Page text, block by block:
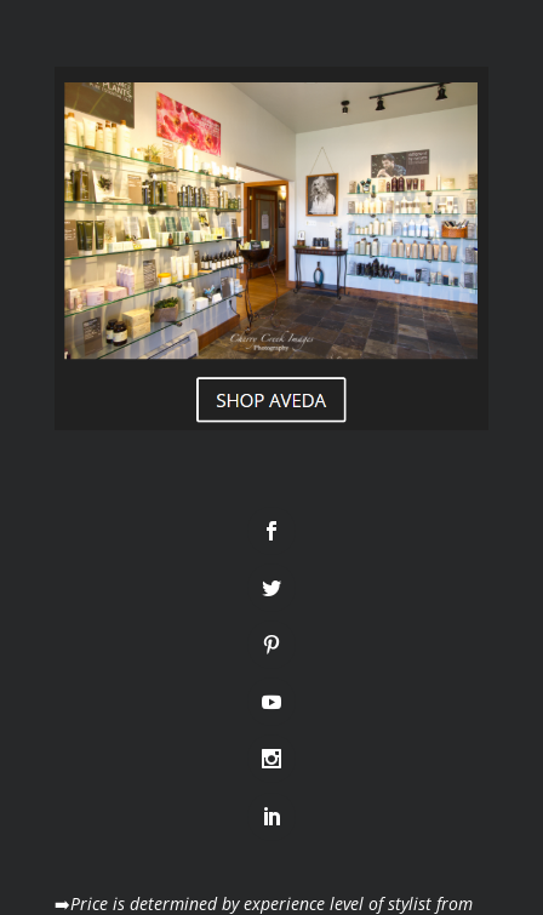
➡️Price is determined by experience level of stylist from